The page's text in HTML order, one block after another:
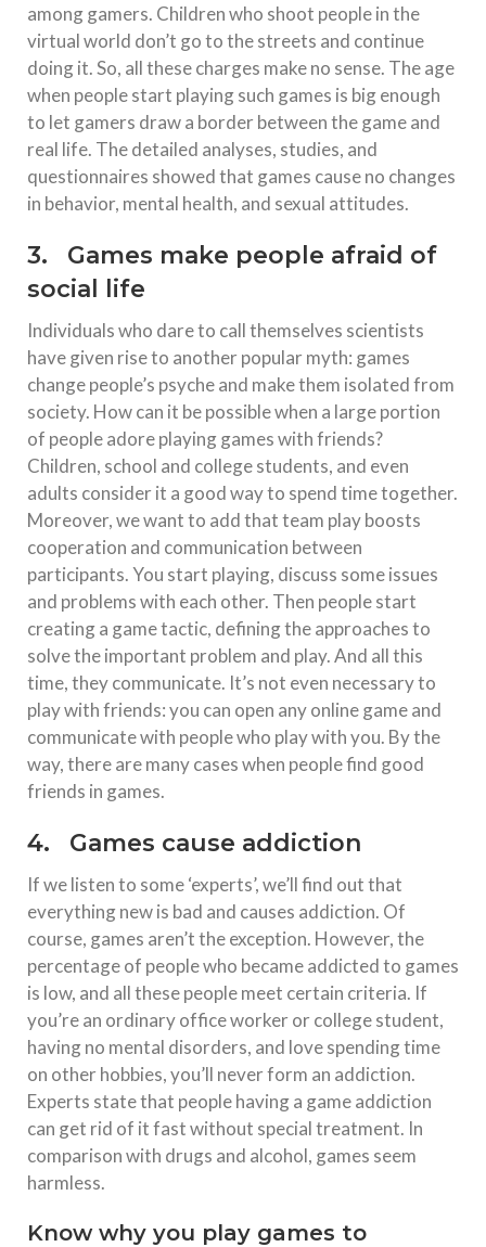
among gamers. Children who shoot people in the
virtual world don’t go to the streets and continue
doing it. So, all these charges make no sense. The age
when people start playing such games is big enough
to let gamers draw a border between the game and
real life. The detailed analyses, studies, and
questionnaires showed that games cause no changes
in behavior, mental health, and sexual attitudes.
3. Games make people afraid of
social life
Individuals who dare to call themselves scientists
have given rise to another popular myth: games
change people’s psyche and make them isolated from
society. How can it be possible when a large portion
of people adore playing games with friends?
Children, school and college students, and even
adults consider it a good way to spend time together.
Moreover, we want to add that team play boosts
cooperation and communication between
participants. You start playing, discuss some issues
and problems with each other. Then people start
creating a game tactic, defining the approaches to
solve the important problem and play. And all this
time, they communicate. It’s not even necessary to
play with friends: you can open any online game and
communicate with people who play with you. By the
way, there are many cases when people find good
friends in games.
4. Games cause addiction
If we listen to some ‘experts’, we’ll find out that
everything new is bad and causes addiction. Of
course, games aren’t the exception. However, the
percentage of people who became addicted to games
is low, and all these people meet certain criteria. If
you’re an ordinary office worker or college student,
having no mental disorders, and love spending time
on other hobbies, you’ll never form an addiction.
Experts state that people having a game addiction
can get rid of it fast without special treatment. In
comparison with drugs and alcohol, games seem
harmless.
Know why you play games to